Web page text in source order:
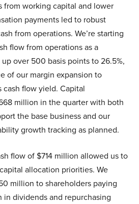
working capital and lower
payments led to robust
from operations. We’re starting
flow from operations as a
over 500 basis points to 26.5%,
of our margin expansion to
cash flow yield. Capital
million in the quarter with both
the base business and our
growth tracking as planned.
flow of $714 million allowed us to
allocation priorities. We
million to shareholders paying
dividends and repurchasing